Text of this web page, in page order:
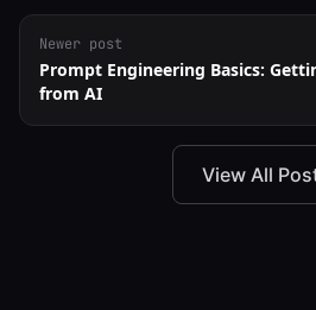
Newer post
Prompt Engineering Basics:
from AI
View All